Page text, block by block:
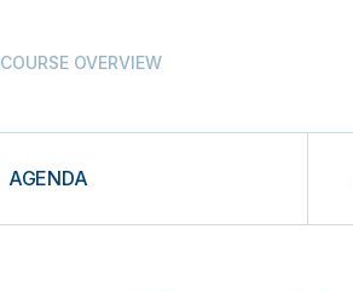
COURSE OVERVIEW
AGENDA